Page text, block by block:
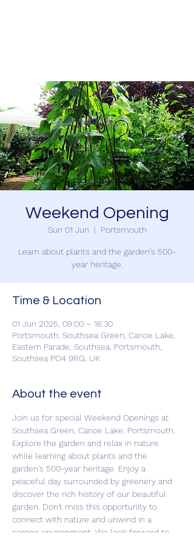
Weekend Opening
Sun 01 Jun
  |
Portsmouth
Learn about plants and the garden's 500-
year heritage.
Time & Location
01 Jun 2025, 09:00 – 16:30
Portsmouth, Southsea Green, Canoe Lake,
Eastern Parade, Southsea, Portsmouth,
Southsea PO4 9RG, UK
About the event
Join us for special Weekend Openings at
Southsea Green, Canoe Lake, Portsmouth.
Explore the garden and relax in nature
while learning about plants and the
garden's 500-year heritage. Enjoy a
peaceful day surrounded by greenery and
discover the rich history of our beautiful
garden. Don't miss this opportunity to
connect with nature and unwind in a
serene environment. We look forward to